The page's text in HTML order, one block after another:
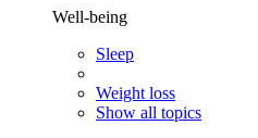
Well-being
Sleep
Weight loss
Show all topics